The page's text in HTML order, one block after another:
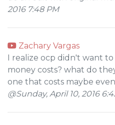
2016 7:48 PM
Zachary Vargas
I realize ocp didn't want
money costs? what do
one that costs maybe
@Sunday, April 10, 2016